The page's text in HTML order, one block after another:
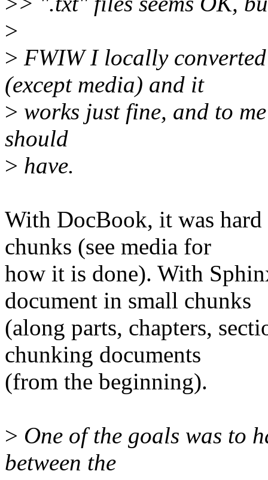
>
> FWIW I locally
(except media) and it
> works just fine, and to
should
> have.
With DocBook, it was
chunks (see media for
how it is done). With
document in small chunks
(along parts, chapters,
chunking documents
(from the beginning).
> One of the goals was to
between the